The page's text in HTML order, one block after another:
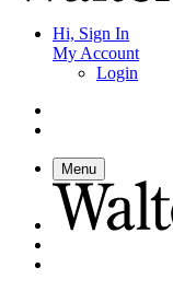
Hi, Sign In
My Account
Login
Menu